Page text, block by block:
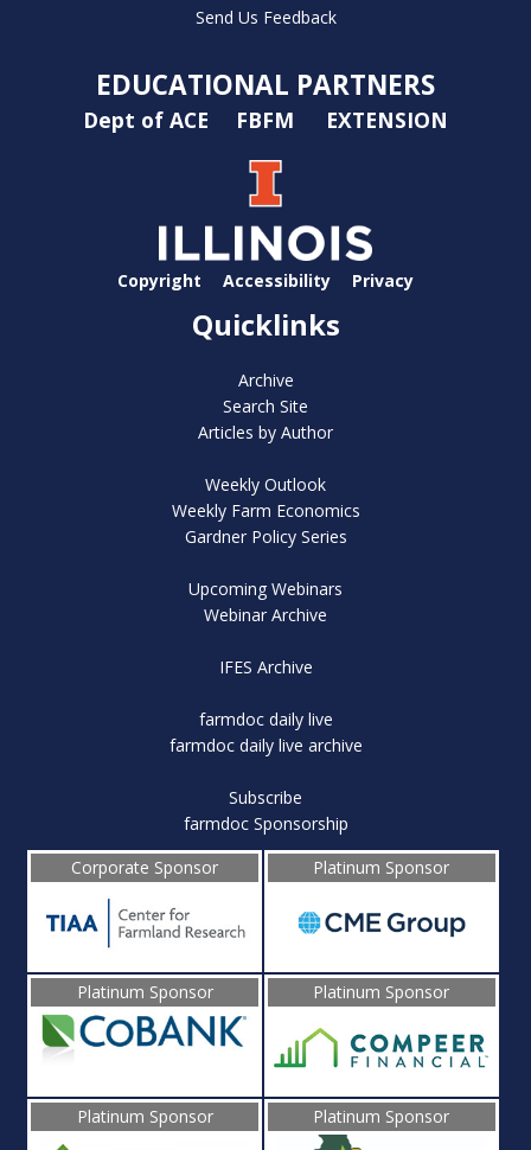
Send Us Feedback
EDUCATIONAL PARTNERS
Dept of ACE FBFM EXTENSION
Copyright Accessibility Privacy
Quicklinks
Archive
Search Site
Articles by Author
Weekly Outlook
Weekly Farm Economics
Gardner Policy Series
Upcoming Webinars
Webinar Archive
IFES Archive
farmdoc daily live
farmdoc daily live archive
Subscribe
farmdoc Sponsorship
Corporate Sponsor
Platinum Sponsor
Platinum Sponsor Platinum Sponsor
Platinum Sponsor Platinum Sponsor